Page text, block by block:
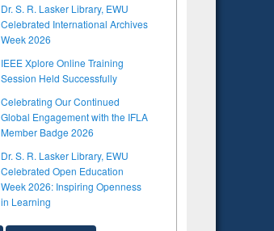
Dr. S. R. Lasker Library, EWU
Celebrated International Archives
Week 2026
IEEE Xplore Online Training
Session Held Successfully
Celebrating Our Continued
Global Engagement with the IFLA
Member Badge 2026
Dr. S. R. Lasker Library, EWU
Celebrated Open Education
Week 2026: Inspiring Openness
in Learning